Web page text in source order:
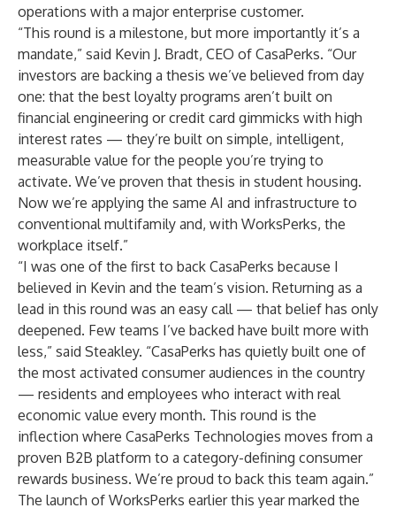
operations with a major enterprise customer.
“This round is a milestone, but more importantly it’s a
mandate,” said Kevin J. Bradt, CEO of CasaPerks. “Our
investors are backing a thesis we’ve believed from day
one: that the best loyalty programs aren’t built on
financial engineering or credit card gimmicks with high
interest rates — they’re built on simple, intelligent,
measurable value for the people you’re trying to
activate. We’ve proven that thesis in student housing.
Now we’re applying the same AI and infrastructure to
conventional multifamily and, with WorksPerks, the
workplace itself.”
“I was one of the first to back CasaPerks because I
believed in Kevin and the team’s vision. Returning as a
lead in this round was an easy call — that belief has only
deepened. Few teams I’ve backed have built more with
less,” said Steakley. “CasaPerks has quietly built one of
the most activated consumer audiences in the country
— residents and employees who interact with real
economic value every month. This round is the
inflection where CasaPerks Technologies moves from a
proven B2B platform to a category-defining consumer
rewards business. We’re proud to back this team again.”
The launch of WorksPerks earlier this year marked the